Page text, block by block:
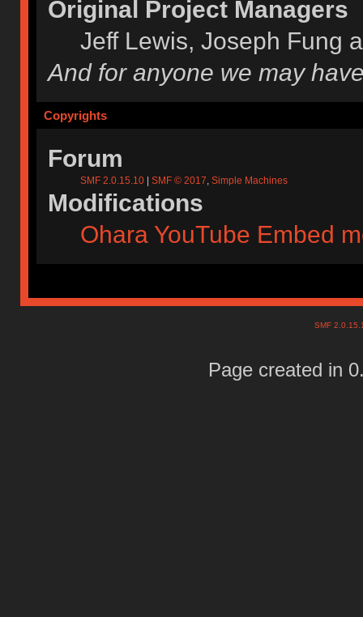
Original Project Managers
Jeff Lewis, Joseph Fung
And for anyone we may
Copyrights
Forum
SMF 2.0.15.10 |SMF © 2017,Simple Machines
Modifications
Ohara YouTube Embed
SMF
Page created in